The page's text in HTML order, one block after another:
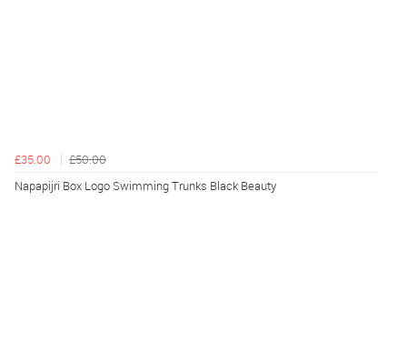
£35.00
£50.00
Napapijri Box Logo Swimming Trunks Black Beauty